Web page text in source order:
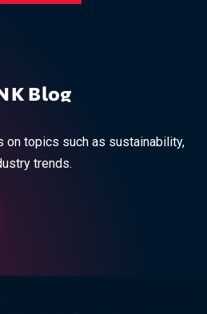
Blog
on topics such as sustainability,
trends.